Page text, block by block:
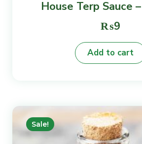
5.00
out of
5
House Terp Sauce
₨9
Add to cart
Sale!